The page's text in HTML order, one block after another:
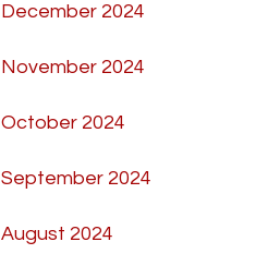
December 2024
November 2024
October 2024
September 2024
August 2024